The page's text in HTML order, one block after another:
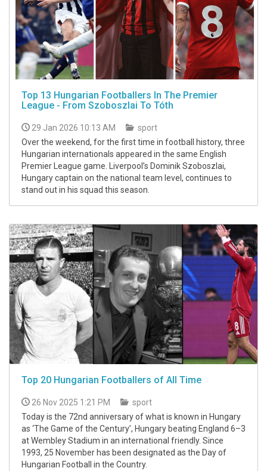
Top 13 Hungarian Footballers In The Premier
League - From Szoboszlai To Tóth
29 Jan 2026 10:13 AM
sport
Over the weekend, for the first time in football history, three
Hungarian internationals appeared in the same English
Premier League game. Liverpool’s Dominik Szoboszlai,
Hungary captain on the national team level, continues to
stand out in his squad this season.
Top 20 Hungarian Footballers of All Time
26 Nov 2025 1:21 PM
sport
Today is the 72nd anniversary of what is known in Hungary
as ‘The Game of the Century’, Hungary beating England 6–3
at Wembley Stadium in an international friendly. Since
1993, 25 November has been designated as the Day of
Hungarian Football in the Country.